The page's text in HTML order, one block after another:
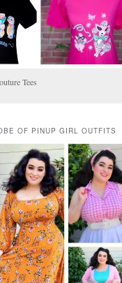
Tees
OF PINUP GIRL OUTFITS